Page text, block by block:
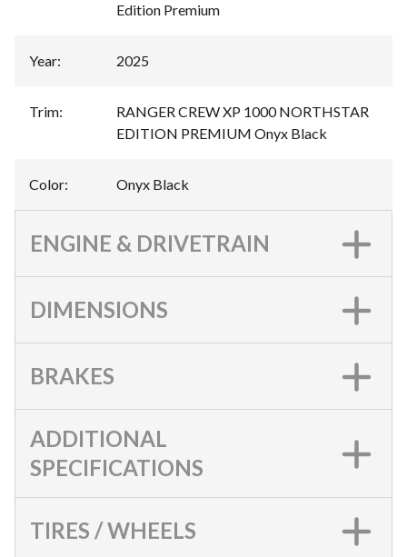
Edition Premium
Year: 2025
Trim:
RANGER CREW XP 1000 NORTHSTAR
EDITION PREMIUM Onyx Black
Color: Onyx Black
ENGINE & DRIVETRAIN
DIMENSIONS
BRAKES
ADDITIONAL
SPECIFICATIONS
TIRES / WHEELS